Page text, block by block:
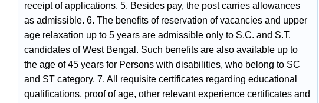
receipt of applications. 5. Besides pay, the post carries allowances
as admissible. 6. The benefits of reservation of vacancies and upper
age relaxation up to 5 years are admissible only to S.C. and S.T.
candidates of West Bengal. Such benefits are also available up to
the age of 45 years for Persons with disabilities, who belong to SC
and ST category. 7. All requisite certificates regarding educational
qualifications, proof of age, other relevant experience certificates and